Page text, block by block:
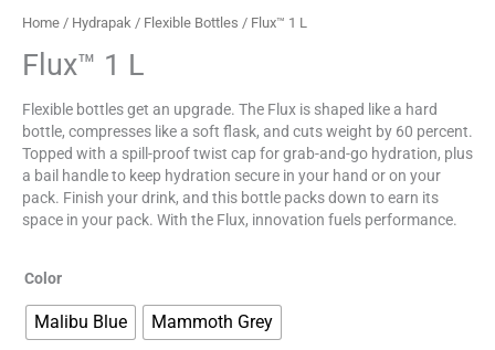
Home / Hydrapak / Flexible Bottles / Flux™ 1 L
Flux™ 1 L
Flexible bottles get an upgrade. The Flux is shaped like a hard
bottle, compresses like a soft flask, and cuts weight by 60 percent.
Topped with a spill-proof twist cap for grab-and-go hydration, plus
a bail handle to keep hydration secure in your hand or on your
pack. Finish your drink, and this bottle packs down to earn its
space in your pack. With the Flux, innovation fuels performance.
Color
Malibu Blue Mammoth Grey